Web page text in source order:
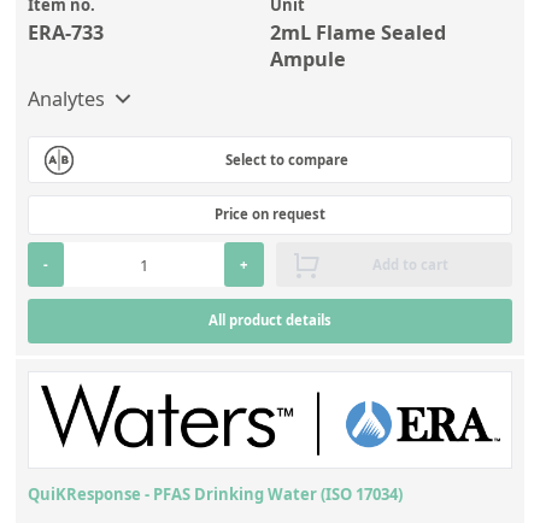
Item no.
ERA-733
Unit
2mL Flame Sealed
Ampule
Analytes
Select to compare
Price on request
- + Add to cart
All product details
QuiKResponse - PFAS Drinking Water (ISO 17034)